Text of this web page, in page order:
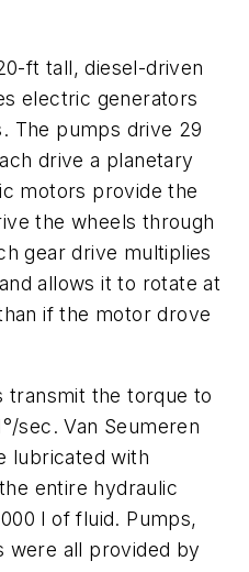
ft tall, diesel-driven
electric generators
The pumps drive 29
drive a planetary
motors provide the
the wheels through
gear drive multiplies
allows it to rotate at
if the motor drove
transmit the torque to
sec. Van Seumeren
lubricated with
entire hydraulic
l of fluid. Pumps,
were all provided by